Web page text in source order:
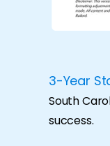
3-Year
South
success.